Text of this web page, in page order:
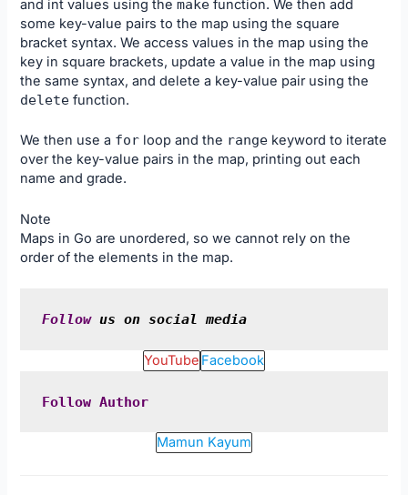
and int values using themake function. We then add
some key-value pairs to the map using the square
bracket syntax. We access values in the map using the
key in square brackets, update a value in the map using
the same syntax, and delete a key-value pair using the
delete function.
We then use a for loop and the range keyword to iterate
over the key-value pairs in the map, printing out each
name and grade.
Note
Maps in Go are unordered, so we cannot rely on the
order of the elements in the map.
Follow us on social media
YouTube Facebook
Follow Author
Mamun Kayum